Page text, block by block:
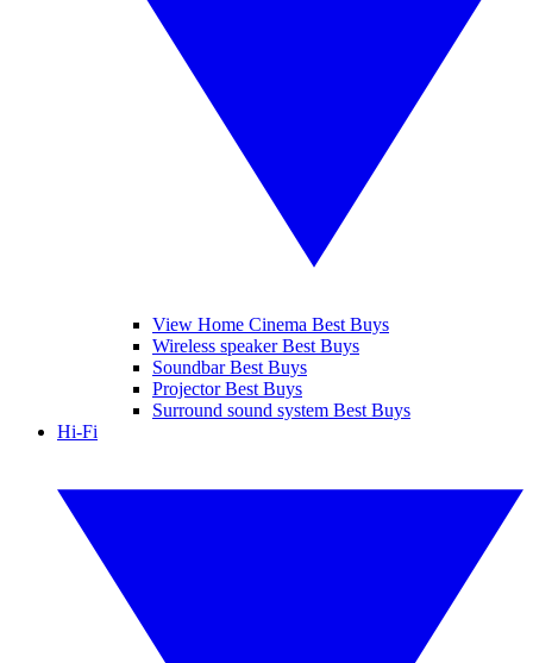
View Home Cinema Best Buys
Wireless speaker Best Buys
Soundbar Best Buys
Projector Best Buys
Surround sound system Best Buys
Hi-Fi